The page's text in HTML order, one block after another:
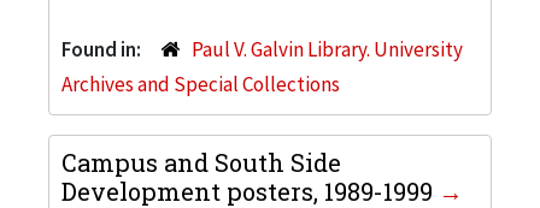
Found in:
Paul V. Galvin Library. University
Archives and Special Collections
Campus and South Side
Development posters, 1989-1999